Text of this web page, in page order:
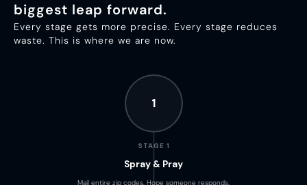
biggest leap forward.
Every stage gets more precise. Every stage reduces
waste. This is where we are now.
1
STAGE 1
Spray & Pray
Mail entire zip codes. Hope someone responds.